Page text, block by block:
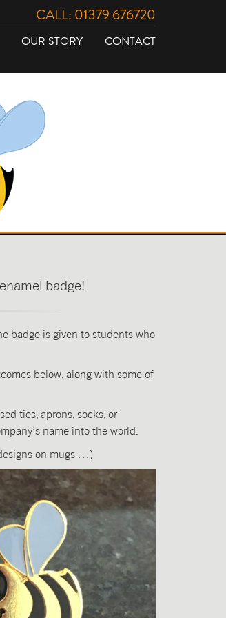
CALL: 01379 676720
OUR STORY CONTACT
badge!
badge is given to students who
below, along with some of
ties, aprons, socks, or
name into the world.
on mugs …)